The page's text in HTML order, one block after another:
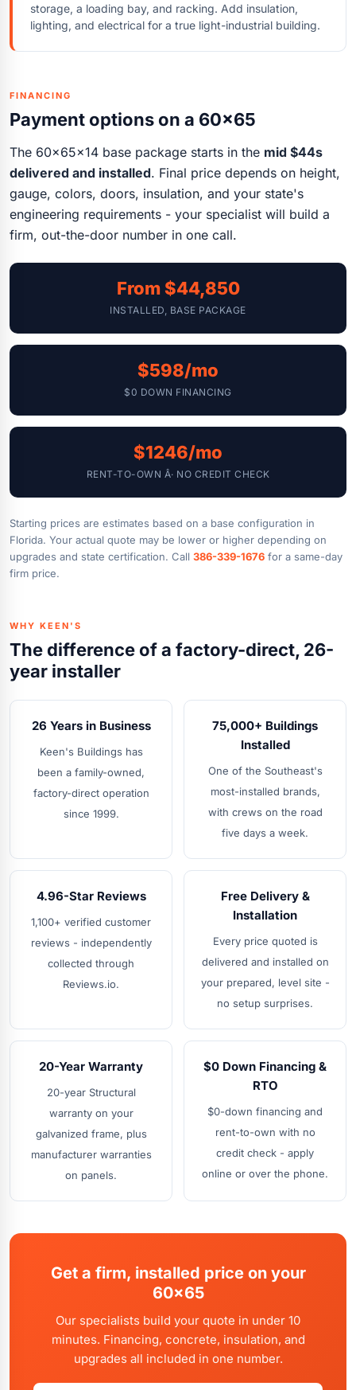
storage, a loading bay, and racking. Add insulation,
lighting, and electrical for a true light-industrial building.
FINANCING
Payment options on a 60x65
The 60x65x14 base package starts in the mid $44s
delivered and installed. Final price depends on height,
gauge, colors, doors, insulation, and your state's
engineering requirements - your specialist will build a
firm, out-the-door number in one call.
From $44,850
INSTALLED, BASE PACKAGE
$598/mo
$0 DOWN FINANCING
$1246/mo
RENT-TO-OWN Â· NO CREDIT CHECK
Starting prices are estimates based on a base configuration in
Florida. Your actual quote may be lower or higher depending on
upgrades and state certification. Call 386-339-1676 for a same-day
firm price.
WHY KEEN'S
The difference of a factory-direct, 26-
year installer
26 Years in Business
Keen's Buildings has
been a family-owned,
factory-direct operation
since 1999.
75,000+ Buildings
Installed
One of the Southeast's
most-installed brands,
with crews on the road
five days a week.
4.96-Star Reviews
1,100+ verified customer
reviews - independently
collected through
Reviews.io.
Free Delivery &
Installation
Every price quoted is
delivered and installed on
your prepared, level site -
no setup surprises.
20-Year Warranty
20-year Structural
warranty on your
galvanized frame, plus
manufacturer warranties
on panels.
$0 Down Financing &
RTO
$0-down financing and
rent-to-own with no
credit check - apply
online or over the phone.
Get a firm, installed price on your
60x65
Our specialists build your quote in under 10
minutes. Financing, concrete, insulation, and
upgrades all included in one number.